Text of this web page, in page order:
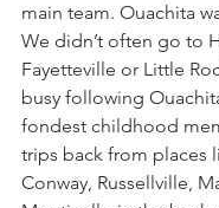
main team. Ouachita
We didn’t often go to
Fayetteville or Little
busy following
fondest childhood
trips back from places
Conway, Russellville,